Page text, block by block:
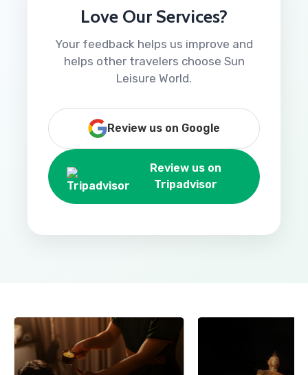
Love Our Services?
Your feedback helps us improve and
helps other travelers choose Sun
Leisure World.
Review us on Google
Review us on
Tripadvisor